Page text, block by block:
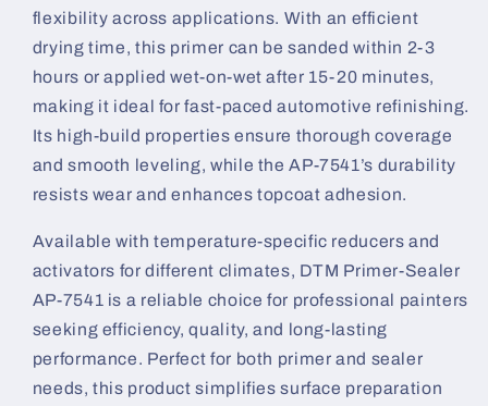
flexibility across applications. With an efficient
drying time, this primer can be sanded within 2-3
hours or applied wet-on-wet after 15-20 minutes,
making it ideal for fast-paced automotive refinishing.
Its high-build properties ensure thorough coverage
and smooth leveling, while the AP-7541’s durability
resists wear and enhances topcoat adhesion.
Available with temperature-specific reducers and
activators for different climates, DTM Primer-Sealer
AP-7541 is a reliable choice for professional painters
seeking efficiency, quality, and long-lasting
performance. Perfect for both primer and sealer
needs, this product simplifies surface preparation